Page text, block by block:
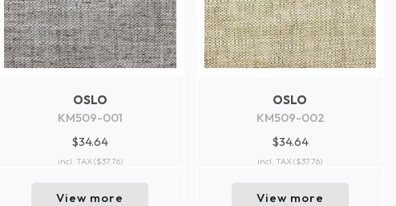
OSLO
KM509-001
$34.64
incl. TAX($37.76)
View more
OSLO
KM509-002
$34.64
incl. TAX($37.76)
View more